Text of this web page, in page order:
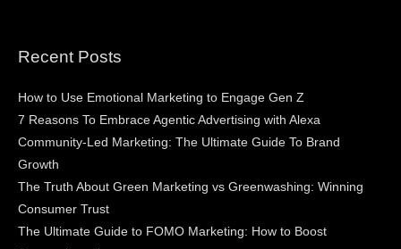
Recent Posts
How to Use Emotional Marketing to Engage Gen Z
7 Reasons To Embrace Agentic Advertising with Alexa
Community-Led Marketing: The Ultimate Guide To Brand
Growth
The Truth About Green Marketing vs Greenwashing: Winning
Consumer Trust
The Ultimate Guide to FOMO Marketing: How to Boost